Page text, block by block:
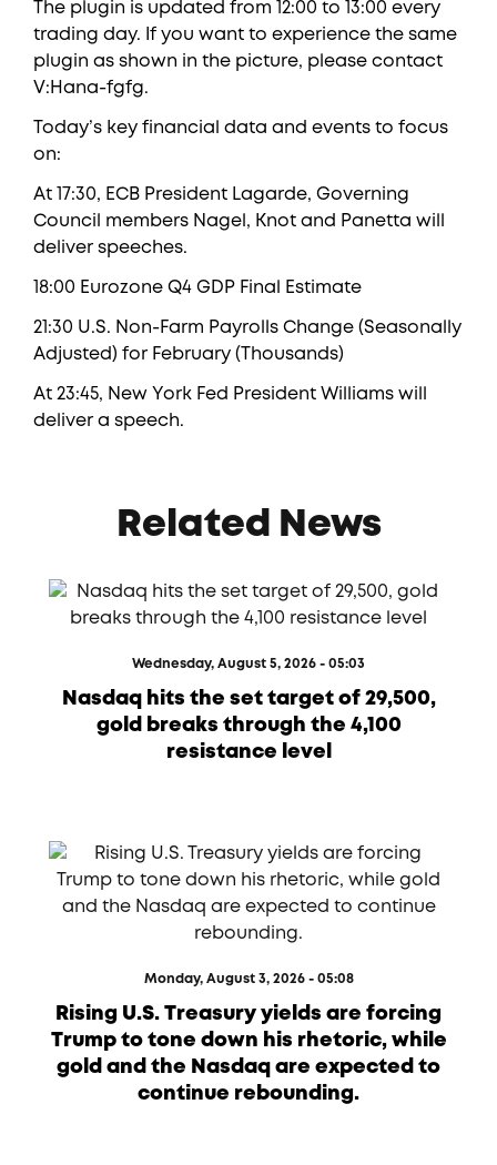
The plugin is updated from 12:00 to 13:00 every
trading day. If you want to experience the same
plugin as shown in the picture, please contact
V:Hana-fgfg.
Today’s key financial data and events to focus
on:
At 17:30, ECB President Lagarde, Governing
Council members Nagel, Knot and Panetta will
deliver speeches.
18:00 Eurozone Q4 GDP Final Estimate
21:30 U.S. Non-Farm Payrolls Change (Seasonally
Adjusted) for February (Thousands)
At 23:45, New York Fed President Williams will
deliver a speech.
Related News
Wednesday, August 5, 2026 - 05:03
Nasdaq hits the set target of 29,500,
gold breaks through the 4,100
resistance level
Monday, August 3, 2026 - 05:08
Rising U.S. Treasury yields are forcing
Trump to tone down his rhetoric, while
gold and the Nasdaq are expected to
continue rebounding.